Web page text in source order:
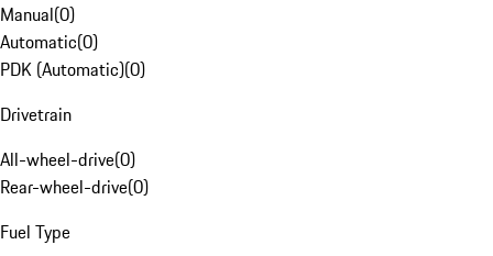
Manual(0)
Automatic(0)
PDK (Automatic)(0)
Drivetrain
All-wheel-drive(0)
Rear-wheel-drive(0)
Fuel Type